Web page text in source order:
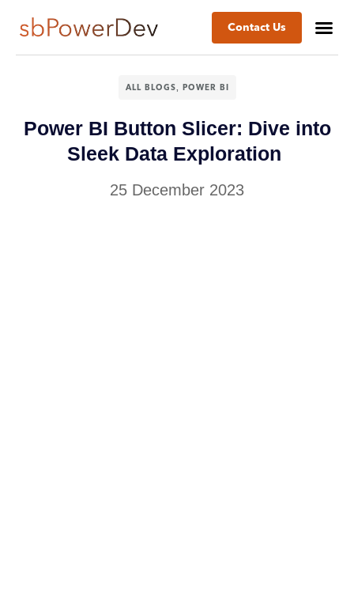
Contact Us
ALL BLOGS POWER BI
Power BI Button Slicer: Dive into
Sleek Data Exploration
25 December 2023